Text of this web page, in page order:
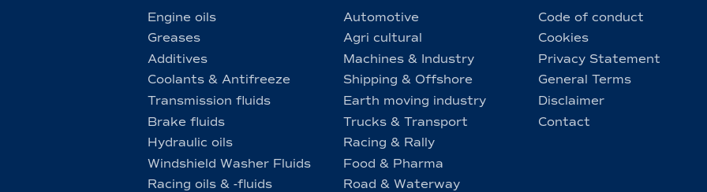
Engine oils
Greases
Additives
Coolants & Antifreeze
Transmission fluids
Brake fluids
Hydraulic oils
Windshield Washer Fluids
Racing oils & -fluids
Automotive
Agri cultural
Machines & Industry
Shipping & Offshore
Earth moving industry
Trucks & Transport
Racing & Rally
Food & Pharma
Road & Waterway
Code of conduct
Cookies
Privacy Statement
General Terms
Disclaimer
Contact